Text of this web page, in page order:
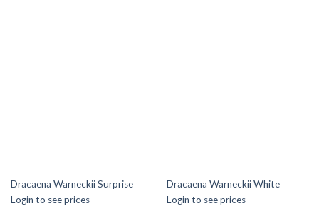
Dracaena Warneckii Surprise
Login to see prices
Dracaena Warneckii White
Login to see prices